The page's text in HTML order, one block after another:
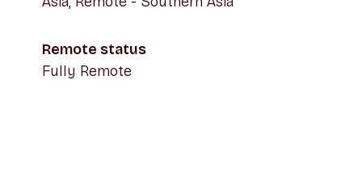
Remote status
Fully Remote